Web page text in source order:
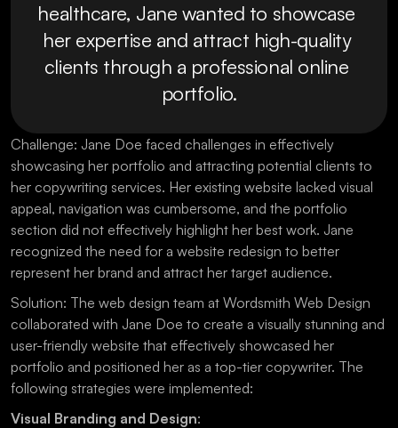
healthcare, Jane wanted to showcase
her expertise and attract high-quality
clients through a professional online
portfolio.
Challenge: Jane Doe faced challenges in effectively
showcasing her portfolio and attracting potential clients to
her copywriting services. Her existing website lacked visual
appeal, navigation was cumbersome, and the portfolio
section did not effectively highlight her best work. Jane
recognized the need for a website redesign to better
represent her brand and attract her target audience.
Solution: The web design team at Wordsmith Web Design
collaborated with Jane Doe to create a visually stunning and
user-friendly website that effectively showcased her
portfolio and positioned her as a top-tier copywriter. The
following strategies were implemented:
Visual Branding and Design: